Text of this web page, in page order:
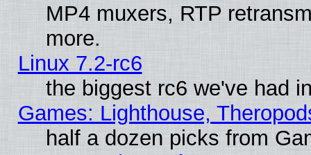
MP4 muxers, RTP
more.
Linux 7.2-rc6
the biggest rc6 we've had
Games: Lighthouse,
half a dozen picks from